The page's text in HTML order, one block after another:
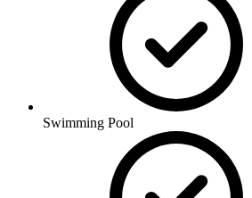
Swimming Pool